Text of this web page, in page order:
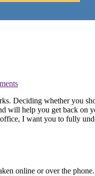
Deciding whether you
help you get back on
I want you to fully
online or over the